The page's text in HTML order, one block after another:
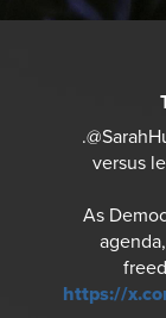
versus
As
https://